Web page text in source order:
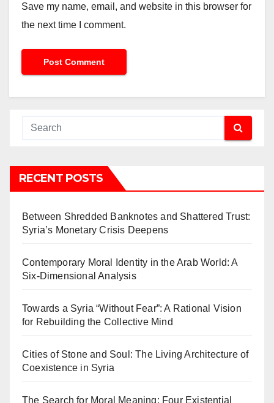
Save my name, email, and website in this browser for
the next time I comment.
RECENT POSTS
Between Shredded Banknotes and Shattered Trust:
Syria’s Monetary Crisis Deepens
Contemporary Moral Identity in the Arab World: A
Six-Dimensional Analysis
Towards a Syria “Without Fear”: A Rational Vision
for Rebuilding the Collective Mind
Cities of Stone and Soul: The Living Architecture of
Coexistence in Syria
The Search for Moral Meaning: Four Existential